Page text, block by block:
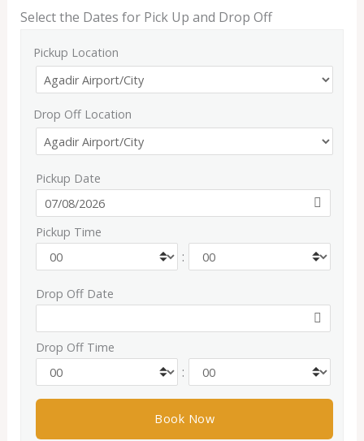
Select the Dates for Pick Up and Drop Off
Pickup Location
Drop Off Location
Pickup Date
Pickup Time
:
Drop Off Date
Drop Off Time
: